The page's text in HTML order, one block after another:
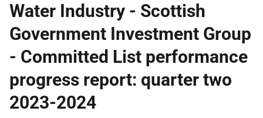
Water Industry - Scottish
Government Investment Group
- Committed List performance
progress report: quarter two
2023-2024